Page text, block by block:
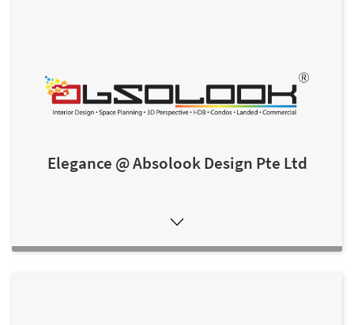
Elegance @ Absolook Design Pte Ltd